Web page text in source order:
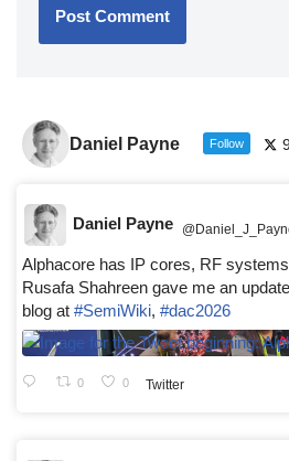
Daniel Payne Follow
Daniel Payne
Alphacore has IP cores, RF
Rusafa Shahreen gave me an
blog at #SemiWiki, #dac2026
0 0 Twitter